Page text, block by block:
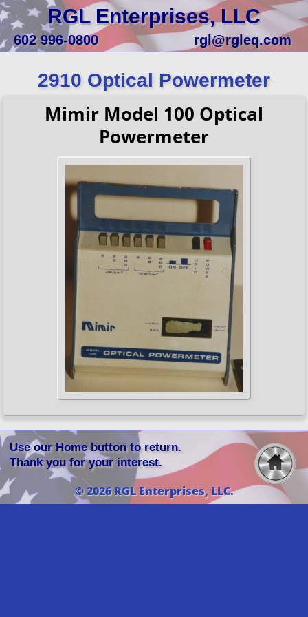
RGL Enterprises, LLC
602 996-0800 rgl@rgleq.com
2910 Optical Powermeter
Mimir Model 100 Optical
Powermeter
Use our Home button to return.
Thank you for your interest.
© 2026 RGL Enterprises, LLC.